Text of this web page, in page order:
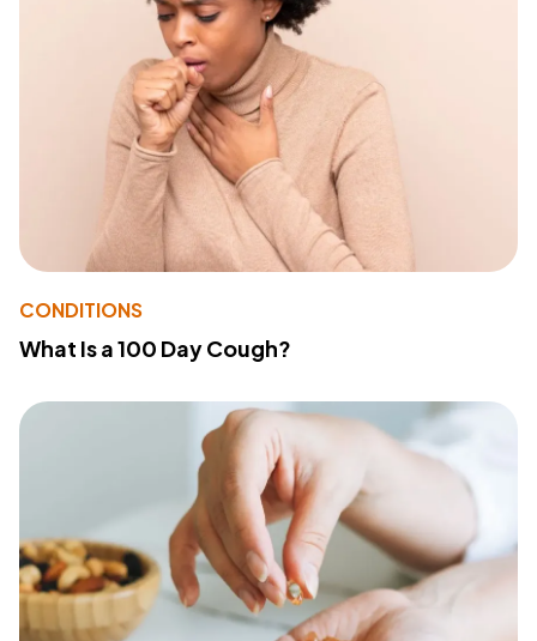
CONDITIONS
What Is a 100 Day Cough?